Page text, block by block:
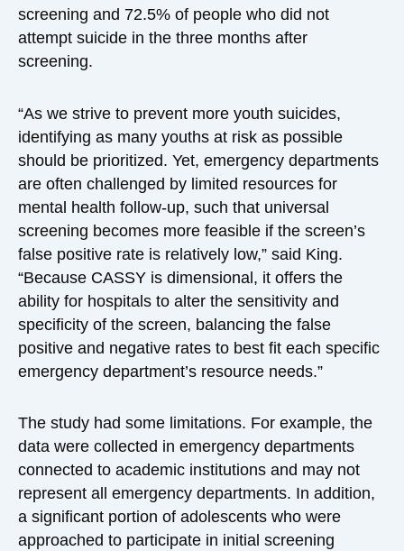
screening and 72.5% of people who did not
attempt suicide in the three months after
screening.
“As we strive to prevent more youth suicides,
identifying as many youths at risk as possible
should be prioritized. Yet, emergency departments
are often challenged by limited resources for
mental health follow-up, such that universal
screening becomes more feasible if the screen’s
false positive rate is relatively low,” said King.
“Because CASSY is dimensional, it offers the
ability for hospitals to alter the sensitivity and
specificity of the screen, balancing the false
positive and negative rates to best fit each specific
emergency department’s resource needs.”
The study had some limitations. For example, the
data were collected in emergency departments
connected to academic institutions and may not
represent all emergency departments. In addition,
a significant portion of adolescents who were
approached to participate in initial screening